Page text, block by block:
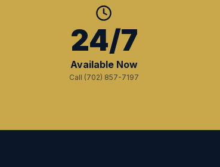
24/7
Available Now
Call (702) 857-7197